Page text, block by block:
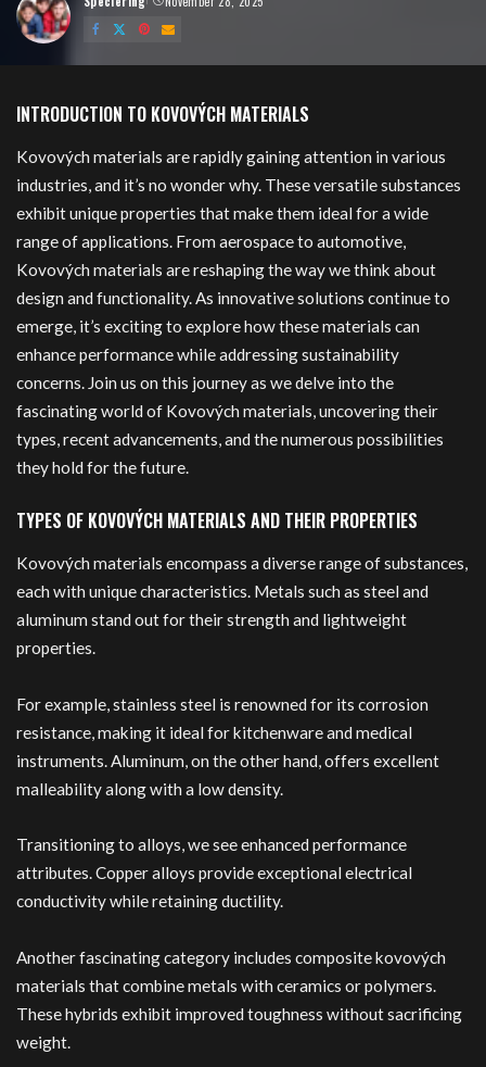
Posted
by
INTRODUCTION TO KOVOVÝCH MATERIALS
Kovových materials are rapidly gaining attention in various
industries, and it’s no wonder why. These versatile substances
exhibit unique properties that make them ideal for a wide
range of applications. From aerospace to automotive,
Kovových materials are reshaping the way we think about
design and functionality. As innovative solutions continue to
emerge, it’s exciting to explore how these materials can
enhance performance while addressing sustainability
concerns. Join us on this journey as we delve into the
fascinating world of Kovových materials, uncovering their
types, recent advancements, and the numerous possibilities
they hold for the future.
TYPES OF KOVOVÝCH MATERIALS AND THEIR PROPERTIES
Kovových materials encompass a diverse range of substances,
each with unique characteristics. Metals such as steel and
aluminum stand out for their strength and lightweight
properties.
For example, stainless steel is renowned for its corrosion
resistance, making it ideal for kitchenware and medical
instruments. Aluminum, on the other hand, offers excellent
malleability along with a low density.
Transitioning to alloys, we see enhanced performance
attributes. Copper alloys provide exceptional electrical
conductivity while retaining ductility.
Another fascinating category includes composite kovových
materials that combine metals with ceramics or polymers.
These hybrids exhibit improved toughness without sacrificing
weight.